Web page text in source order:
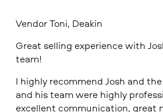
Vendor Toni, Deakin
Great selling experience with
team!
I highly recommend Josh and
and his team were highly
excellent communication, great